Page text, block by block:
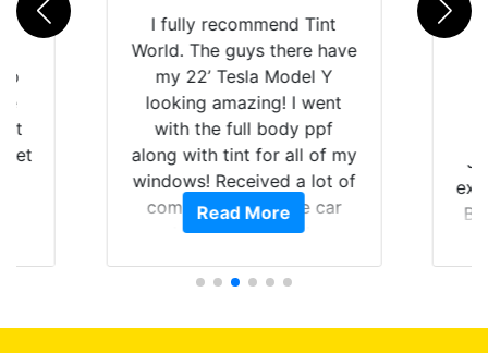
get
I fully recommend Tint
World. The guys there have
my 22’ Tesla Model Y
looking amazing! I went
with the full body ppf
along with tint for all of my
windows! Received a lot of
compliments on the car
and I’m happy that I am
Read More